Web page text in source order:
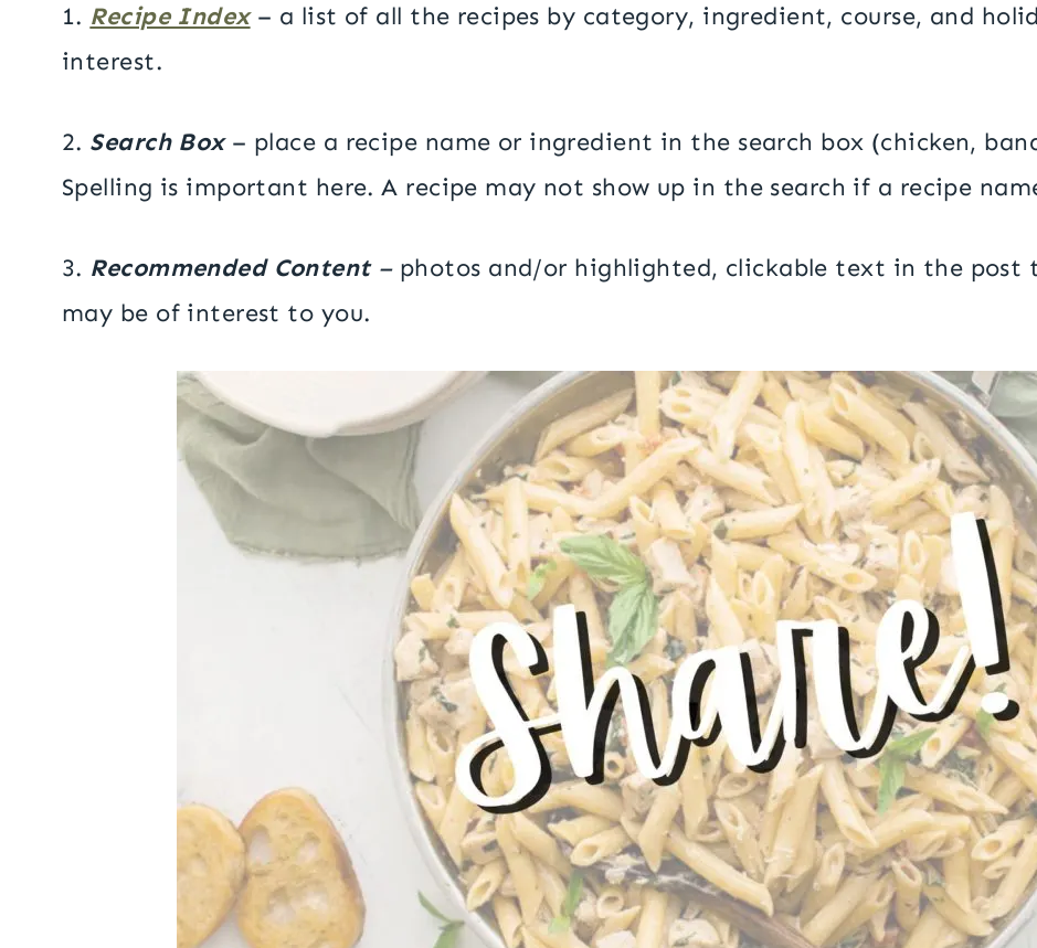
1. Recipe Index– a list of all the recipes by category, ingredient, course, and
interest.
2. Search Box– place a recipe name or ingredient in the search box (chicken,
Spelling is important here. A recipe may not show up in the search if a recipe
3. Recommended Content–photos and/or highlighted, clickable text in the post
may be of interest to you.